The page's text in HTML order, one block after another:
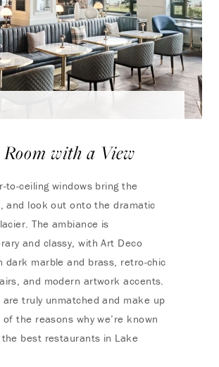
with a View
to-ceiling windows bring the
and look out onto the dramatic
The ambiance is
and classy, with Art Deco
dark marble and brass, retro-chic
and modern artwork accents.
are truly unmatched and make up
the reasons why we’re known
best restaurants in Lake